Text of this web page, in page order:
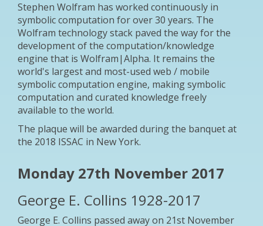
Stephen Wolfram has worked continuously in
symbolic computation for over 30 years. The
Wolfram technology stack paved the way for the
development of the computation/knowledge
engine that is Wolfram|Alpha. It remains the
world's largest and most-used web / mobile
symbolic computation engine, making symbolic
computation and curated knowledge freely
available to the world.
The plaque will be awarded during the banquet at
the 2018 ISSAC in New York.
Monday 27th November 2017
George E. Collins 1928-2017
George E. Collins passed away on 21st November